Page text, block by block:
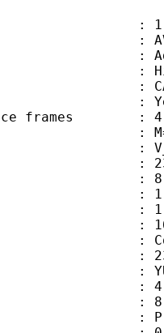
1
:
:
: CABAC /
CABAC :
frames : 4
GOP : M=1,
23 min
: 8
920
080
ratio :
:
: 23.976
:
:
: 8